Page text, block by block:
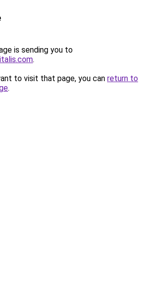
is sending you to
.
to visit that page, you can return to
.